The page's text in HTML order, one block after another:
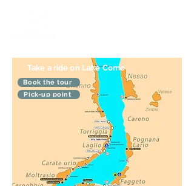
Book the tour
Pick-up point
Take a ride on Lake Como